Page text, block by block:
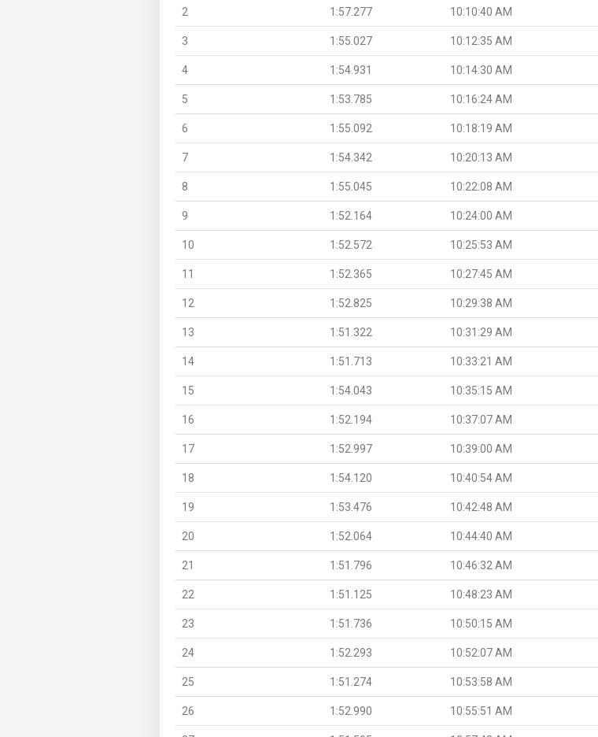
2 1:57.277 10:10:40 AM
3 1:55.027 10:12:35 AM
4 1:54.931 10:14:30 AM
5 1:53.785 10:16:24 AM
6 1:55.092 10:18:19 AM
7 1:54.342 10:20:13 AM
8 1:55.045 10:22:08 AM
9 1:52.164 10:24:00 AM
10 1:52.572 10:25:53 AM
11 1:52.365 10:27:45 AM
12 1:52.825 10:29:38 AM
13 1:51.322 10:31:29 AM
14 1:51.713 10:33:21 AM
15 1:54.043 10:35:15 AM
16 1:52.194 10:37:07 AM
17 1:52.997 10:39:00 AM
18 1:54.120 10:40:54 AM
19 1:53.476 10:42:48 AM
20 1:52.064 10:44:40 AM
21 1:51.796 10:46:32 AM
22 1:51.125 10:48:23 AM
23 1:51.736 10:50:15 AM
24 1:52.293 10:52:07 AM
25 1:51.274 10:53:58 AM
26 1:52.990 10:55:51 AM